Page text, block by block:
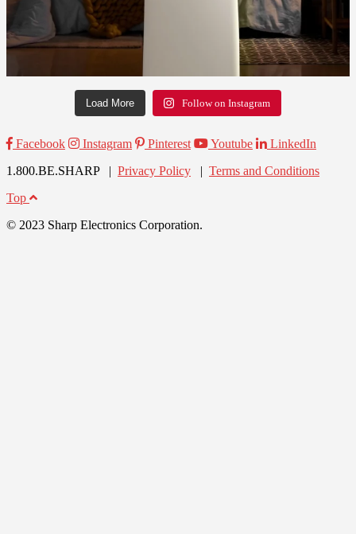
Load More Follow on Instagram
Facebook Instagram Pinterest Youtube
LinkedIn
1.800.BE.SHARP | Privacy Policy | Terms and Conditions
Top
© 2023 Sharp Electronics Corporation.